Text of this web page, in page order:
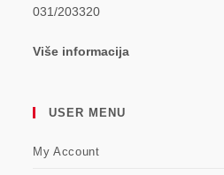
031/203320
Više informacija
USER MENU
My Account